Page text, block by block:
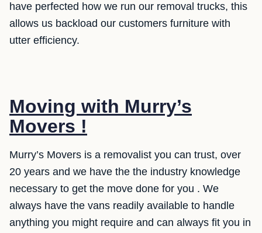
have perfected how we run our removal trucks, this
allows us backload our customers furniture with
utter efficiency.
Moving with Murry’s
Movers !
Murry’s Movers is a removalist you can trust, over
20 years and we have the the industry knowledge
necessary to get the move done for you . We
always have the vans readily available to handle
anything you might require and can always fit you in